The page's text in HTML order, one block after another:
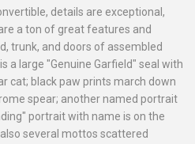
details are exceptional,
a ton of great features and
trunk, and doors of assembled
a large "Genuine Garfield" seal with
cat; black paw prints march down
spear; another named portrait
portrait with name is on the
several mottos scattered